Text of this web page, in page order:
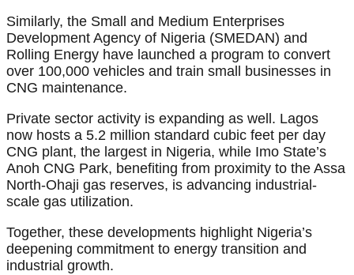
Similarly, the Small and Medium Enterprises
Development Agency of Nigeria (SMEDAN) and
Rolling Energy have launched a program to convert
over 100,000 vehicles and train small businesses in
CNG maintenance.
Private sector activity is expanding as well. Lagos
now hosts a 5.2 million standard cubic feet per day
CNG plant, the largest in Nigeria, while Imo State’s
Anoh CNG Park, benefiting from proximity to the Assa
North-Ohaji gas reserves, is advancing industrial-
scale gas utilization.
Together, these developments highlight Nigeria’s
deepening commitment to energy transition and
industrial growth.